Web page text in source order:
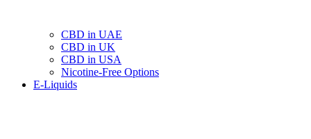
CBD in UAE
CBD in UK
CBD in USA
Nicotine-Free Options
E-Liquids